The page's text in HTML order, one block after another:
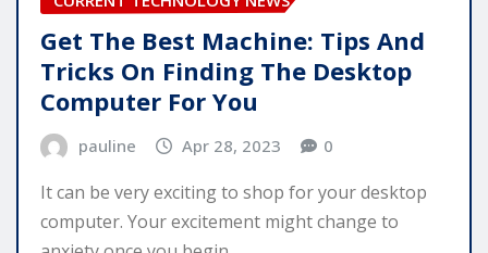
Get The Best Machine: Tips And
Tricks On Finding The Desktop
Computer For You
pauline Apr 28, 2023 0
It can be very exciting to shop for your desktop
computer. Your excitement might change to